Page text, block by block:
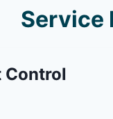
Service
Control